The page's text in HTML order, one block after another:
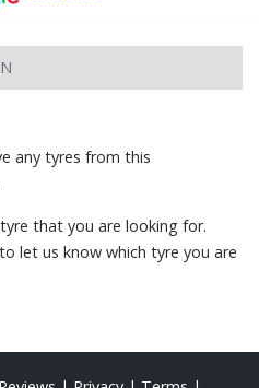
any tyres from this
that you are looking for.
let us know which tyre you are